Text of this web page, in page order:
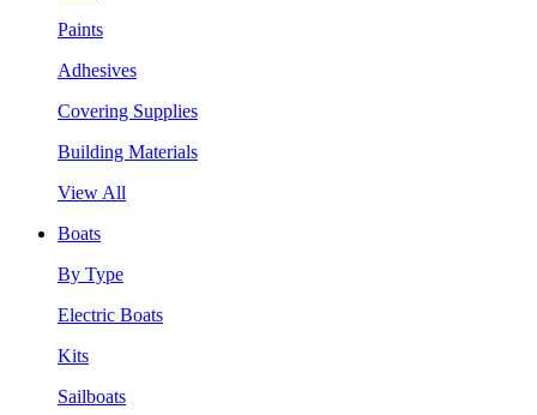
Paints
Adhesives
Covering Supplies
Building Materials
View All
Boats
By Type
Electric Boats
Kits
Sailboats